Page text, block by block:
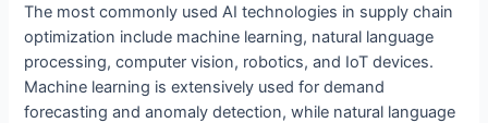
The most commonly used AI technologies in supply chain
optimization include machine learning, natural language
processing, computer vision, robotics, and IoT devices.
Machine learning is extensively used for demand
forecasting and anomaly detection, while natural language